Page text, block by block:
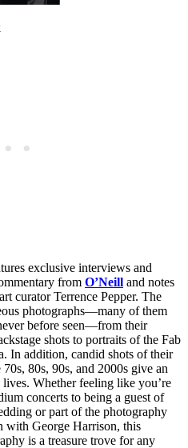
exclusive interviews and
from O’Neill and notes
curator Terrence Pepper. The
photographs—many of them
before seen—from their
shots to portraits of the Fab
In addition, candid shots of their
80s, 90s, and 2000s give an
Whether feeling like you’re
concerts to being a guest of
or part of the photography
with George Harrison, this
is a treasure trove for any